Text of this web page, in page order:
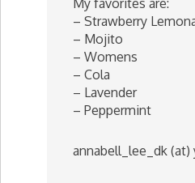
My favorites are:
– Strawberry
– Mojito
– Womens
– Cola
– Lavender
– Peppermint
annabell_lee_dk (at)